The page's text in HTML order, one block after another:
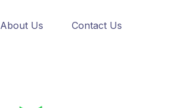
About Us Contact Us